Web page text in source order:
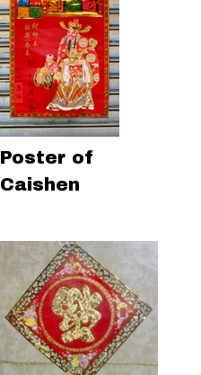
Poster of
Caishen